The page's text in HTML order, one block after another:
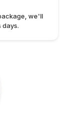
we'll
days.